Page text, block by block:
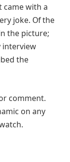
came with a
joke. Of the
the picture;
interview
the
comment.
on any